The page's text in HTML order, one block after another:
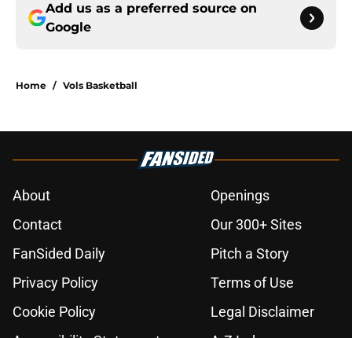
Add us as a preferred source on
Google
Home / Vols Basketball
About
Openings
Contact
Our 300+ Sites
FanSided Daily
Pitch a Story
Privacy Policy
Terms of Use
Cookie Policy
Legal Disclaimer